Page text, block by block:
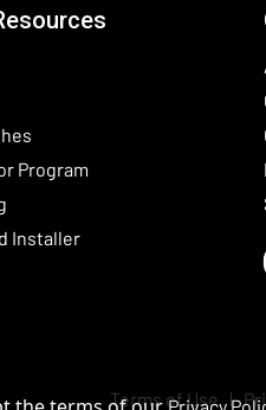
Program(Opens in a new
Installer
Terms of Use